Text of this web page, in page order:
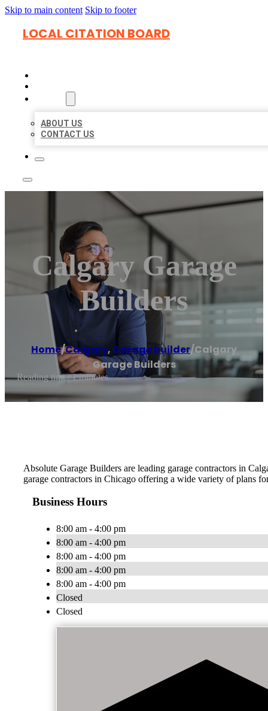
Skip to main content Skip to footer
LOCAL CITATION BOARD
ABOUT US
CONTACT US
Calgary Garage
Builders
Home/Calgary, Garage builder/Calgary
Garage Builders
Reading time: 1 minutes
Absolute Garage Builders are leading garage contractors in
garage contractors in Chicago offering a wide variety of plans
Business Hours
8:00 am - 4:00 pm
8:00 am - 4:00 pm
8:00 am - 4:00 pm
8:00 am - 4:00 pm
8:00 am - 4:00 pm
Closed
Closed